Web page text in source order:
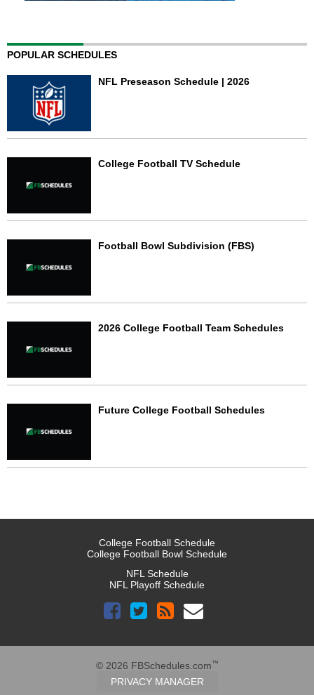
POPULAR SCHEDULES
NFL Preseason Schedule | 2026
College Football TV Schedule
Football Bowl Subdivision (FBS)
2026 College Football Team Schedules
Future College Football Schedules
College Football Schedule
College Football Bowl Schedule
NFL Schedule
NFL Playoff Schedule
© 2026 FBSchedules.com™
PRIVACY MANAGER